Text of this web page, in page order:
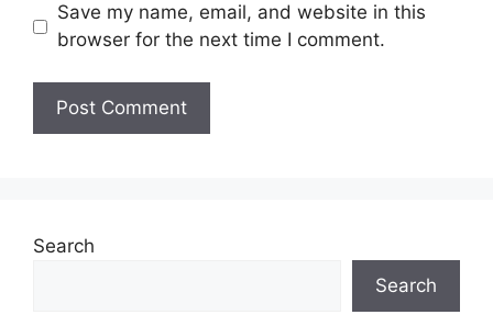
Save my name, email, and website in this
browser for the next time I comment.
Search
Search